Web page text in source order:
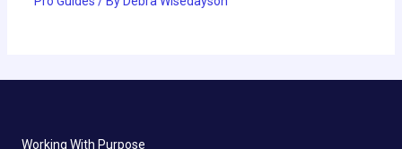
Working With Purpose